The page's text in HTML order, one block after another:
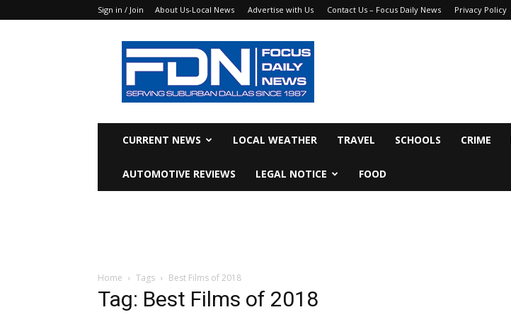
Sign in / Join About Us-Local News Advertise with Us Contact Us – Focus Daily News Privacy Policy
Focus
Daily
News
CURRENT NEWS LOCAL WEATHER TRAVEL SCHOOLS CRIME
AUTOMOTIVE REVIEWS LEGAL NOTICE FOOD
Home Tags Best Films of 2018
Tag: Best Films of 2018